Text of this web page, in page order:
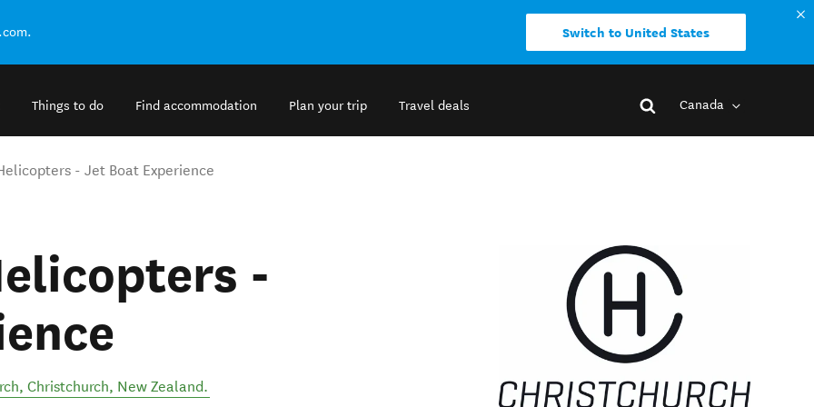
Switch to United States
Things to do Find accommodation Plan your trip Travel deals Canada
- Jet Boat Experience
-
, Christchurch, New Zealand.